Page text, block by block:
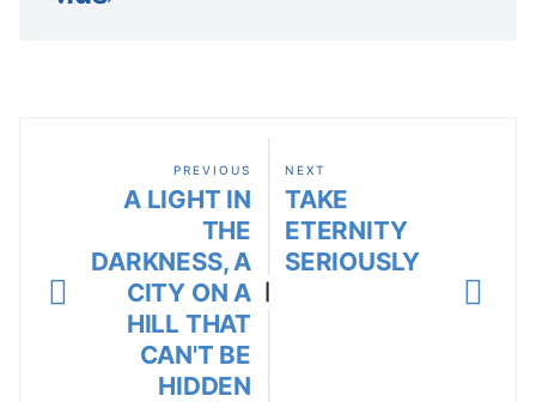
PREVIOUS
A LIGHT IN
THE
DARKNESS, A
CITY ON A
HILL THAT
CAN'T BE
HIDDEN
NEXT
TAKE
ETERNITY
SERIOUSLY